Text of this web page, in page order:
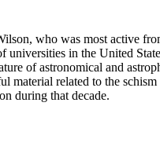
who was most active
in the United
of astronomical and
material related to the
during that decade.